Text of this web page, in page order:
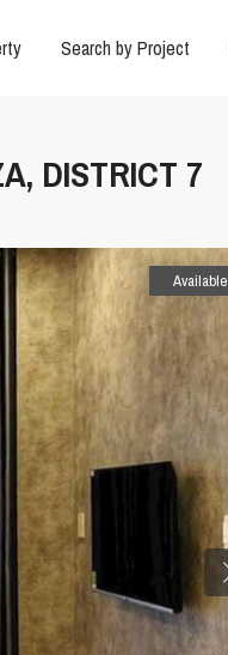
Search by Project
DISTRICT 7
Available